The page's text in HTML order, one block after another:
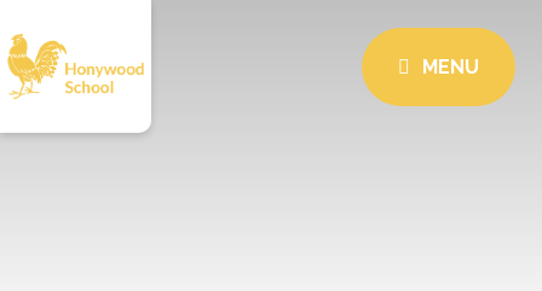
MENU